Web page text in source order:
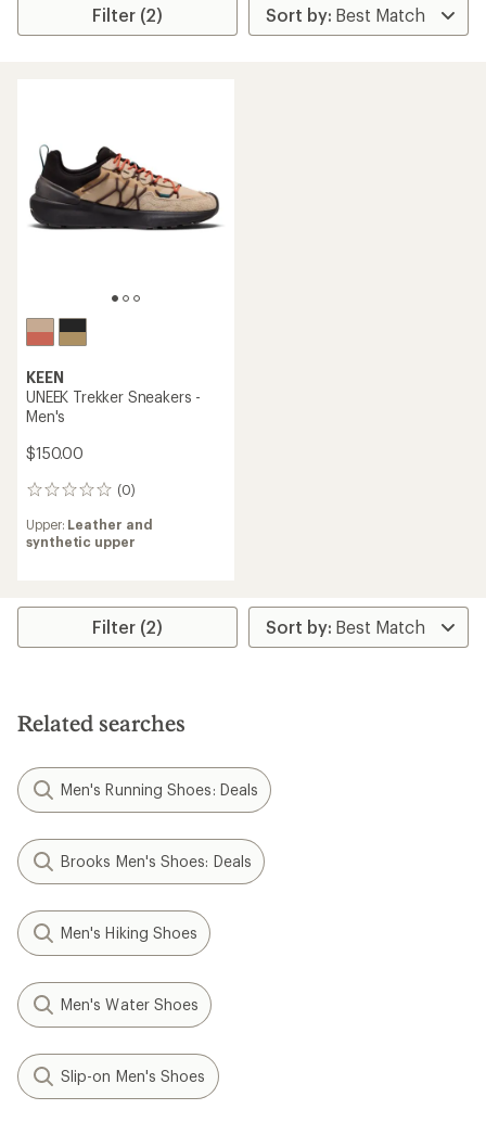
Filter (2)
KEEN
UNEEK Trekker Sneakers -
Men's
$150.00
(0)
0
Upper: Leather and
synthetic upper
Filter (2)
Related searches
Men's Running Shoes: Deals
Brooks Men's Shoes: Deals
Men's Hiking Shoes
Men's Water Shoes
Slip-on Men's Shoes